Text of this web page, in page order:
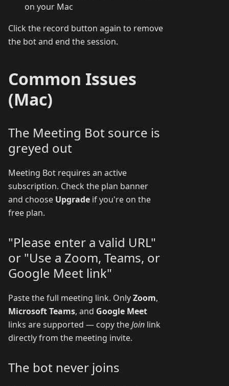
on your Mac
Click the record button again to remove
the bot and end the session.
Common Issues
(Mac)
The Meeting Bot source is
greyed out
Meeting Bot requires an active
subscription. Check the plan banner
and choose Upgrade if you're on the
free plan.
"Please enter a valid URL"
or "Use a Zoom, Teams, or
Google Meet link"
Paste the full meeting link. OnlyZoom,
Microsoft Teams, and Google Meet
links are supported — copy theJoin link
directly from the meeting invite.
The bot never joins